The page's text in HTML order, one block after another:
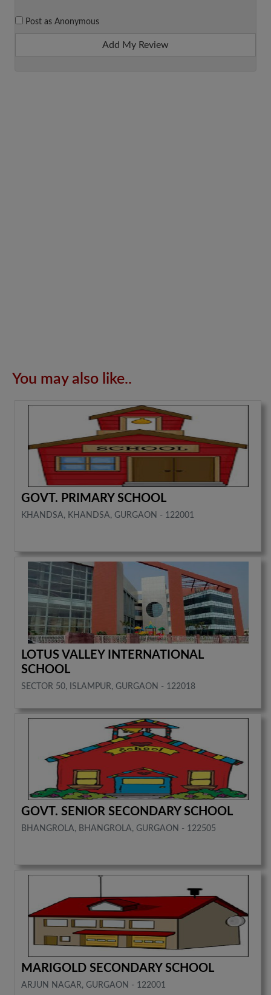
Post as Anonymous
Add My Review
You may also like..
GOVT. PRIMARY SCHOOL
KHANDSA, KHANDSA, GURGAON - 122001
LOTUS VALLEY INTERNATIONAL
SCHOOL
SECTOR 50, ISLAMPUR, GURGAON - 122018
GOVT. SENIOR SECONDARY SCHOOL
BHANGROLA, BHANGROLA, GURGAON - 122505
MARIGOLD SECONDARY SCHOOL
ARJUN NAGAR, GURGAON - 122001